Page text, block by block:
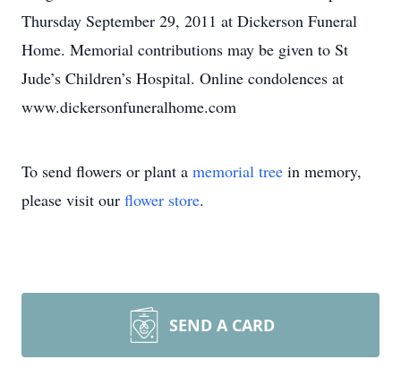
Thursday September 29, 2011 at Dickerson Funeral
Home. Memorial contributions may be given to St
Jude’s Children’s Hospital. Online condolences at
www.dickersonfuneralhome.com
To send flowers or plant a memorial tree in memory,
please visit our flower store.
SEND A CARD